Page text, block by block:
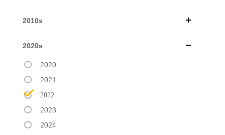
2010s
2020s
2020
2021
2022
2023
2024